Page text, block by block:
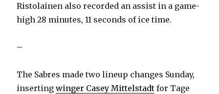
Ristolainen also recorded an assist in a game-
high 28 minutes, 11 seconds of ice time.
–
The Sabres made two lineup changes Sunday,
insertingwinger Casey Mittelstadt for Tage